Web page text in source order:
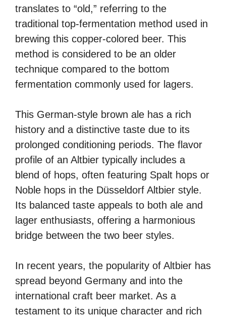
translates to “old,” referring to the
traditional top-fermentation method used in
brewing this copper-colored beer. This
method is considered to be an older
technique compared to the bottom
fermentation commonly used for lagers.
This German-style brown ale has a rich
history and a distinctive taste due to its
prolonged conditioning periods. The flavor
profile of an Altbier typically includes a
blend of hops, often featuring Spalt hops or
Noble hops in the Düsseldorf Altbier style.
Its balanced taste appeals to both ale and
lager enthusiasts, offering a harmonious
bridge between the two beer styles.
In recent years, the popularity of Altbier has
spread beyond Germany and into the
international craft beer market. As a
testament to its unique character and rich